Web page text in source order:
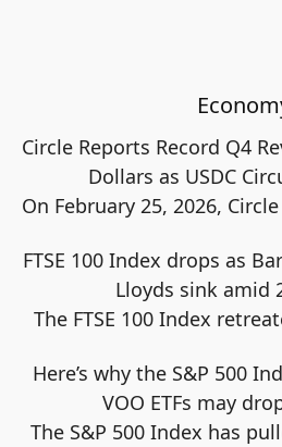
Circle Reports Record Q4
Dollars as USDC
On February 25, 2026,
FTSE 100 Index drops as
Lloyds sink amid
The FTSE 100 Index
Here’s why the S&P 500
VOO ETFs may
The S&P 500 Index has